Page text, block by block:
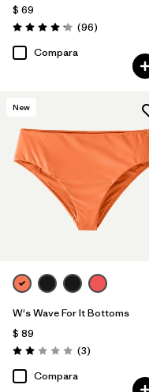
$ 69
Valoración: 4.1 / 5
(96Comentarios
)
Compara
New
W's Wave For It Bottoms
$ 89
Valoración: 2.0 / 5
(3Comentarios
)
Compara